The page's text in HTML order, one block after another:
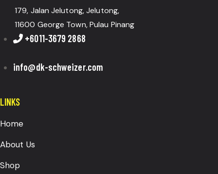
179, Jalan Jelutong, Jelutong,
11600 George Town, Pulau Pinang
+6011-3679 2868
info@dk-schweizer.com
LINKS
Home
About Us
Shop